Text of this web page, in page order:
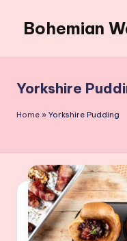
content
Bohemian
Around
Bohemian
Wanderer
Yorkshire
Home » Yorkshire Pudding